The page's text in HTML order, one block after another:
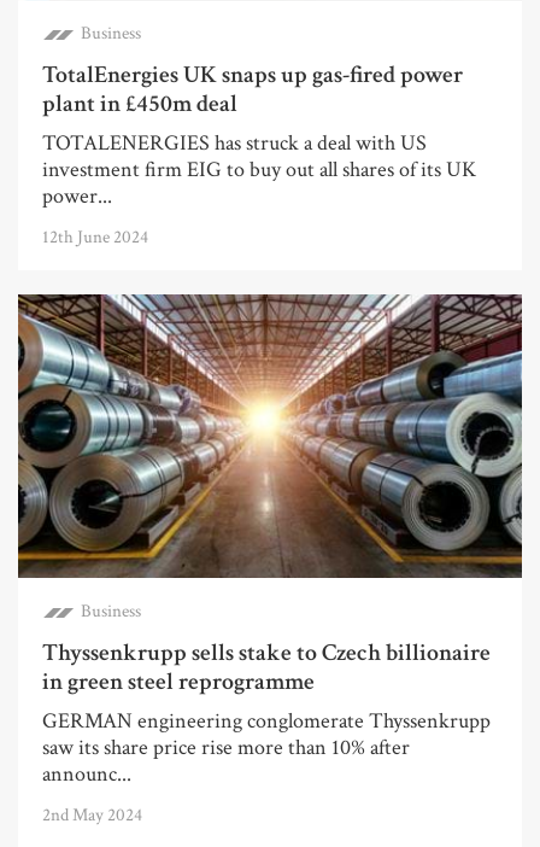
Business
TotalEnergies UK snaps up gas-fired power
plant in £450m deal
TOTALENERGIES has struck a deal with US
investment firm EIG to buy out all shares of its UK
power...
12th June 2024
Business
Thyssenkrupp sells stake to Czech billionaire
in green steel reprogramme
GERMAN engineering conglomerate Thyssenkrupp
saw its share price rise more than 10% after
announc...
2nd May 2024